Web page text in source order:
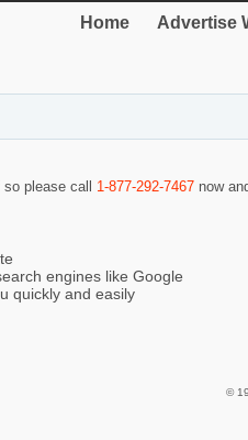
Home Advertise
so please call 1-877-292-7467 now
engines like Google
quickly and easily
©